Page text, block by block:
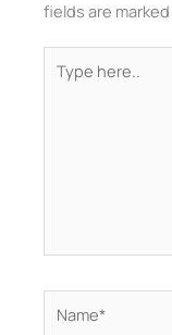
fields are marked
here..